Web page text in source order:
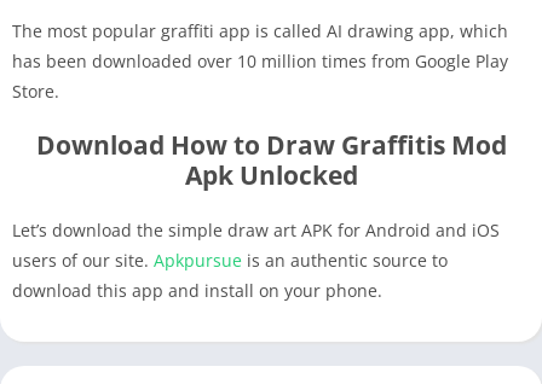
The most popular graffiti app is called AI drawing app, which
has been downloaded over 10 million times from Google Play
Store.
Download How to Draw Graffitis Mod
Apk Unlocked
Let’s download the simple draw art APK for Android and iOS
users of our site. Apkpursue is an authentic source to
download this app and install on your phone.